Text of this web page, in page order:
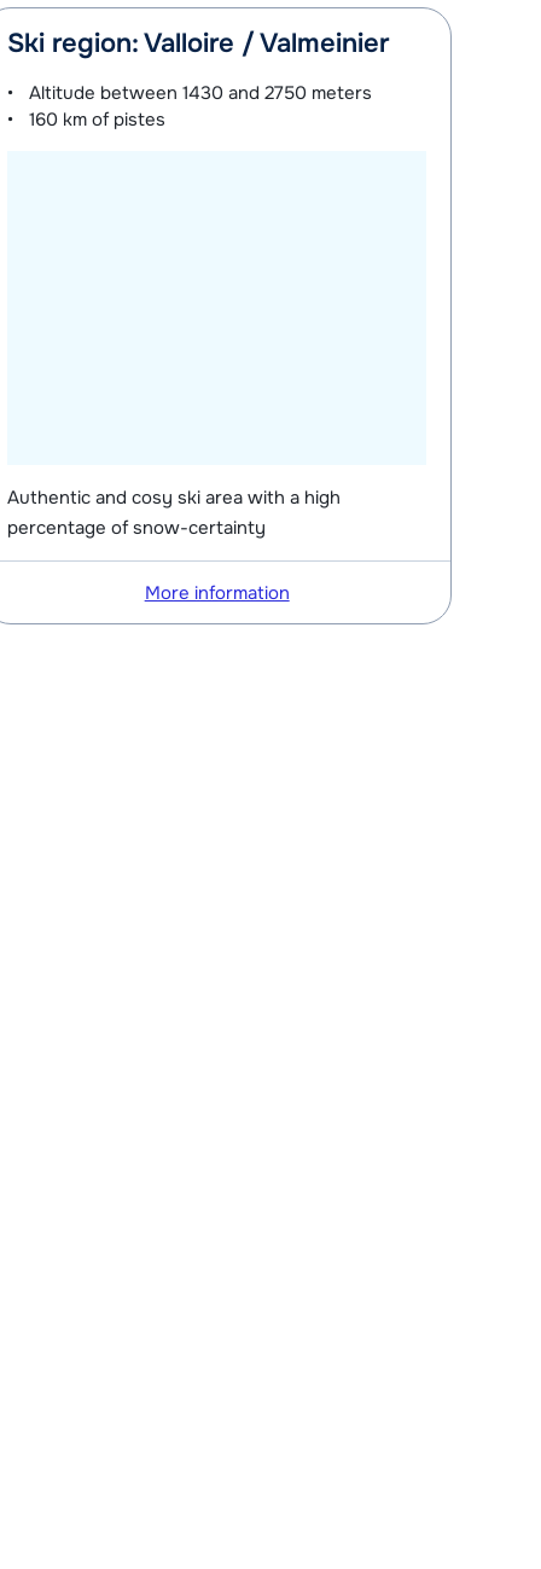
Ski region: Valloire / Valmeinier
Altitude between1430 and 2750 meters
160 km of pistes
Authentic and cosy ski area with a high
percentage of snow-certainty
More information